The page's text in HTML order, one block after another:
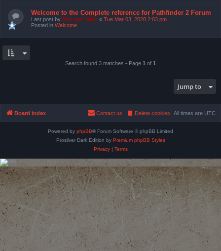
Welcome to the Complete reference for Pathfinder 2 Forum
Last post by Bas van Stein « Tue Mar 03, 2020 2:03 pm
Posted in Welcome
Search found 3 matches • Page 1 of 1
Jump to
Board index All times are UTC
Delete cookies
Contact us
Powered by phpBB® Forum Software © phpBB Limited
Prosilver Dark Edition by Premium phpBB Styles
Privacy| Terms